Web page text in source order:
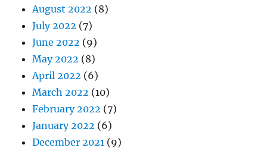
August 2022 (8)
July 2022 (7)
June 2022 (9)
May 2022 (8)
April 2022 (6)
March 2022 (10)
February 2022 (7)
January 2022 (6)
December 2021 (9)